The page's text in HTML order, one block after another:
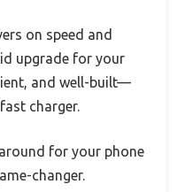
on speed and
upgrade for your
and well-built—
charger.
for your phone
changer.